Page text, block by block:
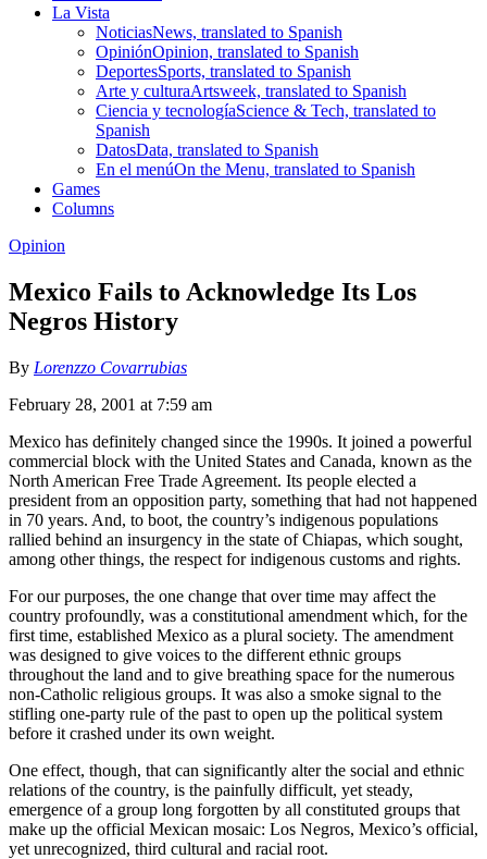
La Vista
NoticiasNews, translated to Spanish
OpiniónOpinion, translated to Spanish
DeportesSports, translated to Spanish
Arte y culturaArtsweek, translated to Spanish
Ciencia y tecnologíaScience & Tech, translated to
Spanish
DatosData, translated to Spanish
En el menúOn the Menu, translated to Spanish
Games
Columns
Opinion
Mexico Fails to Acknowledge Its Los
Negros History
By Lorenzzo Covarrubias
February 28, 2001 at 7:59 am
Mexico has definitely changed since the 1990s. It joined a powerful
commercial block with the United States and Canada, known as the
North American Free Trade Agreement. Its people elected a
president from an opposition party, something that had not happened
in 70 years. And, to boot, the country’s indigenous populations
rallied behind an insurgency in the state of Chiapas, which sought,
among other things, the respect for indigenous customs and rights.
For our purposes, the one change that over time may affect the
country profoundly, was a constitutional amendment which, for the
first time, established Mexico as a plural society. The amendment
was designed to give voices to the different ethnic groups
throughout the land and to give breathing space for the numerous
non-Catholic religious groups. It was also a smoke signal to the
stifling one-party rule of the past to open up the political system
before it crashed under its own weight.
One effect, though, that can significantly alter the social and ethnic
relations of the country, is the painfully difficult, yet steady,
emergence of a group long forgotten by all constituted groups that
make up the official Mexican mosaic: Los Negros, Mexico’s official,
yet unrecognized, third cultural and racial root.